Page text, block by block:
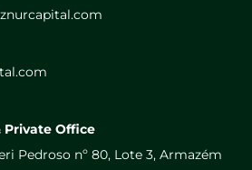
Private Office
Pedroso nº 80, Lote 3, Armazém